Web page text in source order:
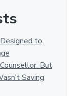
to
But
Saving